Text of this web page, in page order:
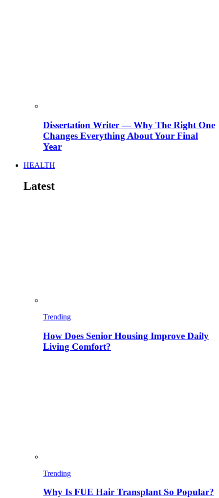
Dissertation Writer — Why The Right One
Changes Everything About Your Final
Year
HEALTH
Latest
Trending
How Does Senior Housing Improve Daily
Living Comfort?
Trending
Why Is FUE Hair Transplant So Popular?